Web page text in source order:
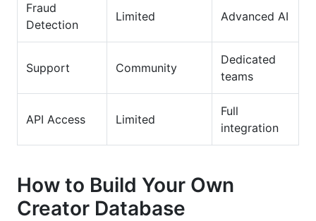
Fraud
Detection
Limited Advanced AI
Support Community
Dedicated
teams
API Access Limited
Full
integration
How to Build Your Own
Creator Database